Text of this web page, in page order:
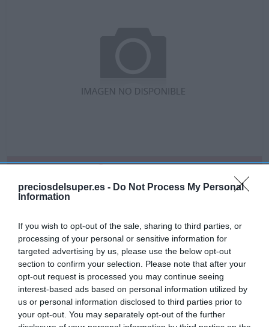
preciosdelsuper.es - Do Not Process My Personal
Information
If you wish to opt-out of the sale, sharing to third parties, or
processing of your personal or sensitive information for
targeted advertising by us, please use the below opt-out
section to confirm your selection. Please note that after your
opt-out request is processed you may continue seeing
interest-based ads based on personal information utilized by
us or personal information disclosed to third parties prior to
your opt-out. You may separately opt-out of the further
No disponible
Queso fresco UNICLA tradicional
200 g
No disponible